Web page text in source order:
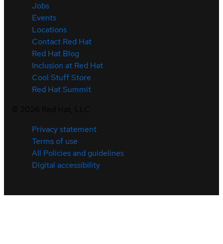
Jobs
Events
Locations
Contact Red Hat
Red Hat Blog
Inclusion at Red Hat
Cool Stuff Store
Red Hat Summit
Privacy statement
Terms of use
All Policies and guidelines
Digital accessibility